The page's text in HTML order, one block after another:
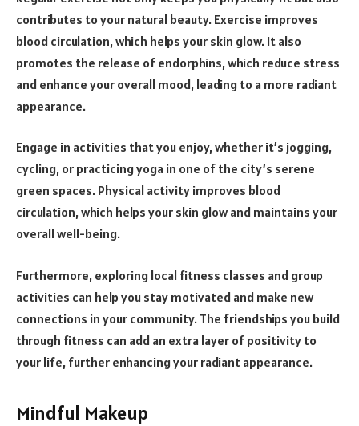
contributes to your natural beauty. Exercise improves
blood circulation, which helps your skin glow. It also
promotes the release of endorphins, which reduce stress
and enhance your overall mood, leading to a more radiant
appearance.
Engage in activities that you enjoy, whether it’s jogging,
cycling, or practicing yoga in one of the city’s serene
green spaces. Physical activity improves blood
circulation, which helps your skin glow and maintains your
overall well-being.
Furthermore, exploring local fitness classes and group
activities can help you stay motivated and make new
connections in your community. The friendships you build
through fitness can add an extra layer of positivity to
your life, further enhancing your radiant appearance.
Mindful Makeup